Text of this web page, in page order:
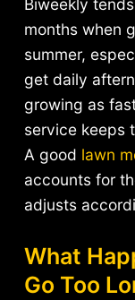
months when
summer,
get daily
growing as
service keeps
A good lawn
accounts for
adjusts
What
Go Too